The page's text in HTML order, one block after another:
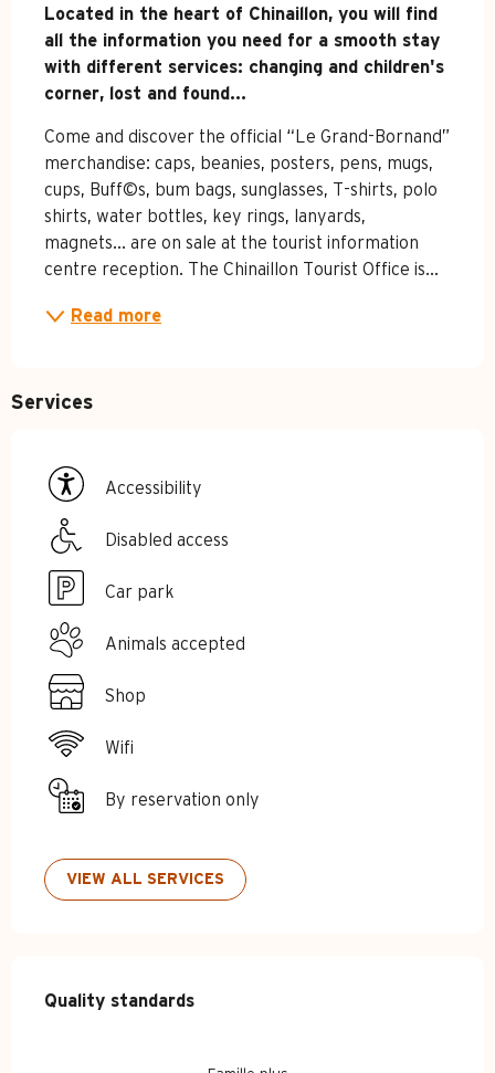
Located in the heart of Chinaillon, you will find
all the information you need for a smooth stay
with different services: changing and children's
corner, lost and found...
Come and discover the official “Le Grand-Bornand”
merchandise: caps, beanies, posters, pens, mugs,
cups, Buff©s, bum bags, sunglasses, T-shirts, polo
shirts, water bottles, key rings, lanyards,
magnets... are on sale at the tourist information
centre reception. The Chinaillon Tourist Office is...
Read more
Services
Accessibility
Disabled access
Car park
Animals accepted
Shop
Wifi
By reservation only
VIEW ALL SERVICES
Services offered
Quality standards
Quality standards